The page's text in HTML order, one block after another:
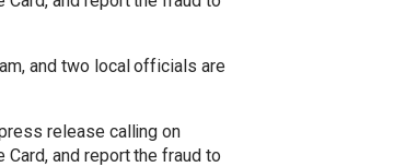
and two local officials are
release calling on
and report the fraud to